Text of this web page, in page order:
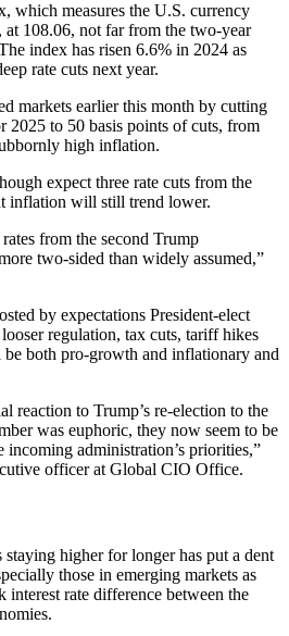
which measures the U.S. currency
at 108.06, not far from the two-year
index has risen 6.6% in 2024 as
rate cuts next year.
markets earlier this month by cutting
2025 to 50 basis points of cuts, from
high inflation.
expect three rate cuts from the
inflation will still trend lower.
from the second Trump
two-sided than widely assumed,”
by expectations President-elect
regulation, tax cuts, tariff hikes
both pro-growth and inflationary and
reaction to Trump’s re-election to the
was euphoric, they now seem to be
administration’s priorities,”
officer at Global CIO Office.
higher for longer has put a dent
those in emerging markets as
interest rate difference between the